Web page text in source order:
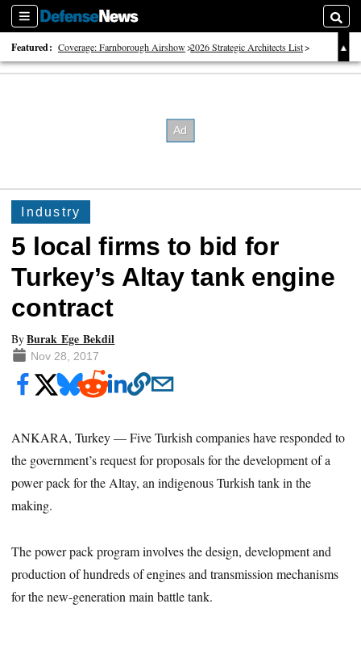
Sections
Featured: Coverage: Farnborough Airshow 2026 Strategic Architects List
40 Years of Defense News
Industry
5 local firms to bid for
Turkey’s Altay tank engine
contract
ByBurak Ege Bekdil
Nov 28, 2017
ANKARA, Turkey — Five Turkish companies have responded to
the government’s request for proposals for the development of a
power pack for the Altay, an indigenous Turkish tank in the
making.
The power pack program involves the design, development and
production of hundreds of engines and transmission mechanisms
for the new-generation main battle tank.